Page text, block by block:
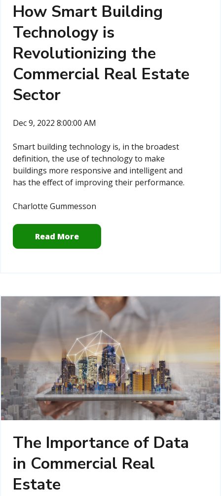
How Smart Building
Technology is
Revolutionizing the
Commercial Real Estate
Sector
Dec 9, 2022 8:00:00 AM
Smart building technology is, in the broadest
definition, the use of technology to make
buildings more responsive and intelligent and
has the effect of improving their performance.
Charlotte Gummesson
Read More
The Importance of Data
in Commercial Real
Estate